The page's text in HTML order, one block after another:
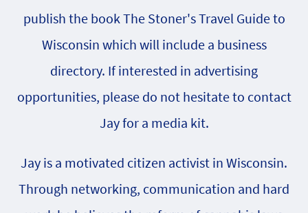
publish the book The Stoner's Travel Guide to
Wisconsin which will include a business
directory. If interested in advertising
opportunities, please do not hesitate to contact
Jay for a media kit.
Jay is a motivated citizen activist in Wisconsin.
Through networking, communication and hard